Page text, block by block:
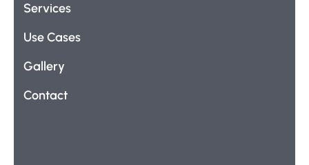
Services
Use Cases
Gallery
Contact